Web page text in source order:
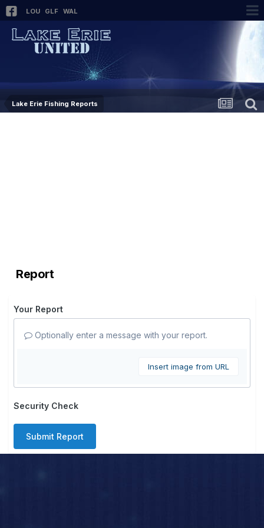
LOU GLF WAL
Lake Erie Fishing Reports
Report
Your Report
Optionally enter a message with your report.
Insert image from URL
Security Check
Submit Report